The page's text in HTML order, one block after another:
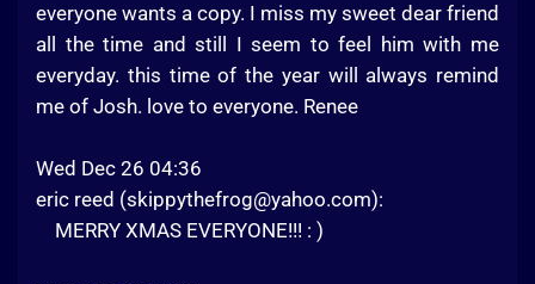
everyone wants a copy. I miss my sweet dear friend
all the time and still I seem to feel him with me
everyday. this time of the year will always remind
me of Josh. love to everyone. Renee
Wed Dec 26 04:36
eric reed (skippythefrog@yahoo.com):
MERRY XMAS EVERYONE!!! : )